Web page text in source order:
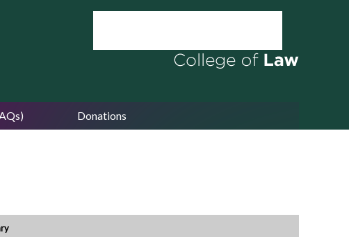
Donations